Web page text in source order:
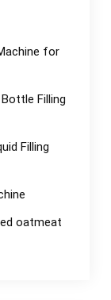
for
Filling
Filling
oatmeat